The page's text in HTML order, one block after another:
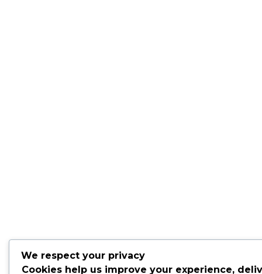
We respect your privacy
Cookies help us improve your experience,